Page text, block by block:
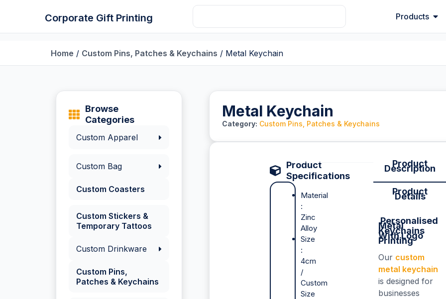
Corporate Gift Printing Products
Home / Custom Pins, Patches & Keychains / Metal Keychain
Browse
Categories
Custom Apparel
Custom Bag
Custom Coasters
Custom Stickers &
Temporary Tattoos
Custom Drinkware
Custom Pins,
Patches & Keychains
Metal Keychain
Category: Custom Pins, Patches & Keychains
Product
Specifications
Material
:
Zinc
Alloy
Size
:
4cm
/
Custom
Size
Product
Description
Product
Details
Personalised
Metal
Keychains
With Logo
Printing
Our custom
metal keychain
is designed for
businesses